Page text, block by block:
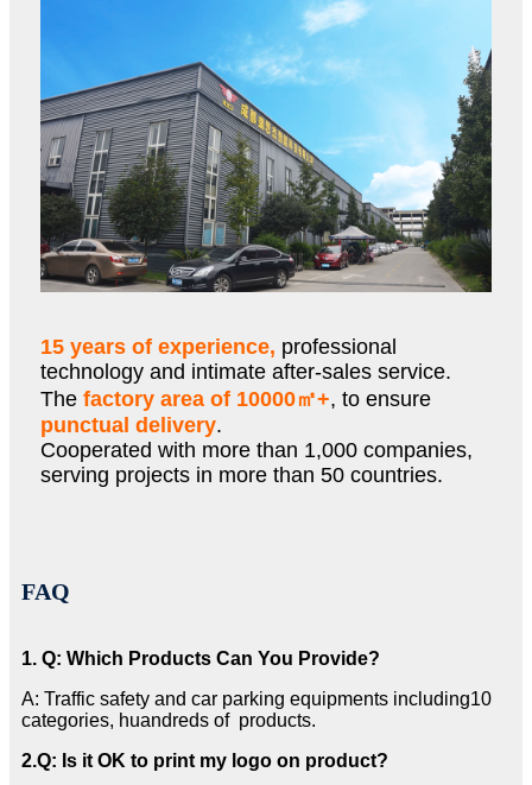
15 years of experience, professional
technology and intimate after-sales service.
The factory area of 10000㎡+, to ensure
punctual delivery.
Cooperated with more than 1,000 companies,
serving projects in more than 50 countries.
FAQ
1. Q: Which Products Can You Provide?
A: Traffic safety and car parking equipments including10
categories, huandreds of products.
2.Q: Is it OK to print my logo on product?